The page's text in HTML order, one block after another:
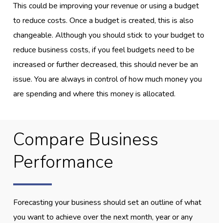
This could be improving your revenue or using a budget
to reduce costs. Once a budget is created, this is also
changeable. Although you should stick to your budget to
reduce business costs, if you feel budgets need to be
increased or further decreased, this should never be an
issue. You are always in control of how much money you
are spending and where this money is allocated.
Compare Business
Performance
Forecasting your business should set an outline of what
you want to achieve over the next month, year or any